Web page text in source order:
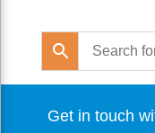
Get in touch